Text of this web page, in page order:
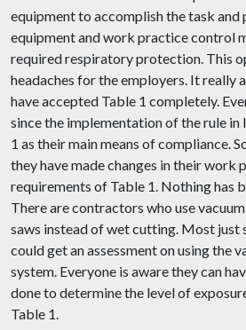
equipment to accomplish the task and
equipment and work practice control
required respiratory protection. This
headaches for the employers. It really
have accepted Table 1 completely.
since the implementation of the rule in
1 as their main means of compliance.
they have made changes in their work
requirements of Table 1. Nothing has
There are contractors who use
saws instead of wet cutting. Most just
could get an assessment on using the
system. Everyone is aware they can
done to determine the level of
Table 1.